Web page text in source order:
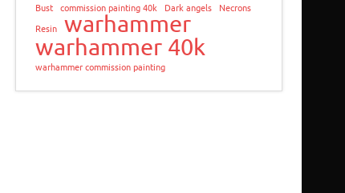
Bust commission painting 40k Dark angels
Necrons
Resin warhammer
warhammer 40k
warhammer commission painting